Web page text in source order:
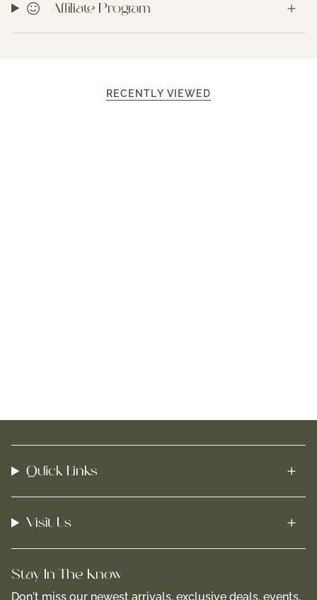
Affiliate Program
RECENTLY VIEWED
Quick Links
Visit Us
Stay In-The-Know
Don't miss our newest arrivals, exclusive deals, events,